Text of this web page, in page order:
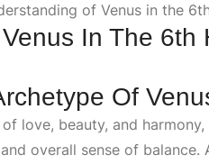
of Venus in the
In The 6th
Of
of love, beauty, and
overall sense of